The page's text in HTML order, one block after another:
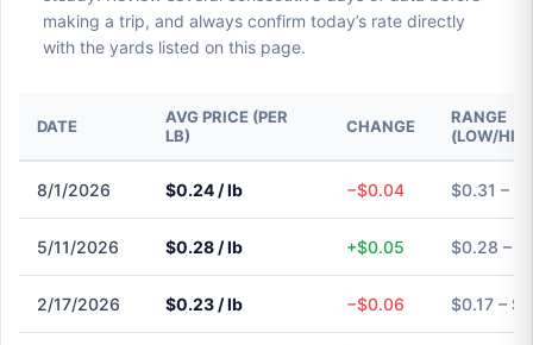
making a trip, and always confirm today’s rate directly
with the yards listed on this page.
DATE
AVG PRICE (PER
LB)
CHANGE
RANGE
(LOW/
8/1/2026 $0.24 / lb −$0.04 $0.31 –
5/11/2026 $0.28 / lb +$0.05 $0.28 –
2/17/2026 $0.23 / lb −$0.06 $0.17 –